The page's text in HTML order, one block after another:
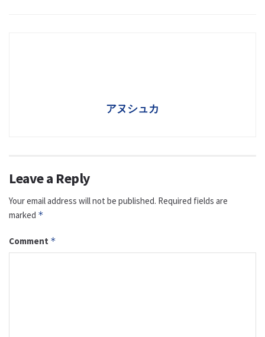
アヌシュカ
Leave a Reply
Your email address will not be published. Required fields are
marked *
Comment *